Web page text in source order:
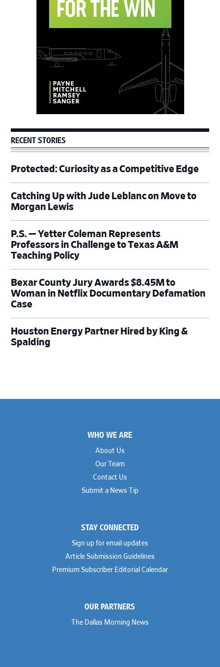
RECENT STORIES
Protected: Curiosity as a Competitive Edge
Catching Up with Jude Leblanc on Move to
Morgan Lewis
P.S. — Yetter Coleman Represents
Professors in Challenge to Texas A&M
Teaching Policy
Bexar County Jury Awards $8.45M to
Woman in Netflix Documentary Defamation
Case
Houston Energy Partner Hired by King &
Spalding
WHO WE ARE
About Us
Our Team
Contact Us
Submit a News Tip
STAY CONNECTED
Sign up for email updates
Article Submission Guidelines
Premium Subscriber Editorial Calendar
OUR PARTNERS
The Dallas Morning News